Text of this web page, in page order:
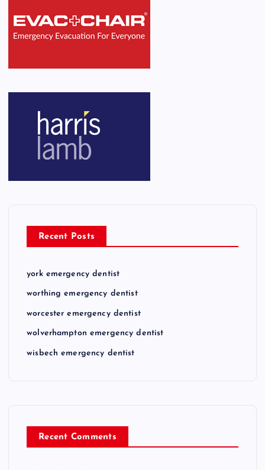
Recent Posts
york emergency dentist
worthing emergency dentist
worcester emergency dentist
wolverhampton emergency dentist
wisbech emergency dentist
Recent Comments